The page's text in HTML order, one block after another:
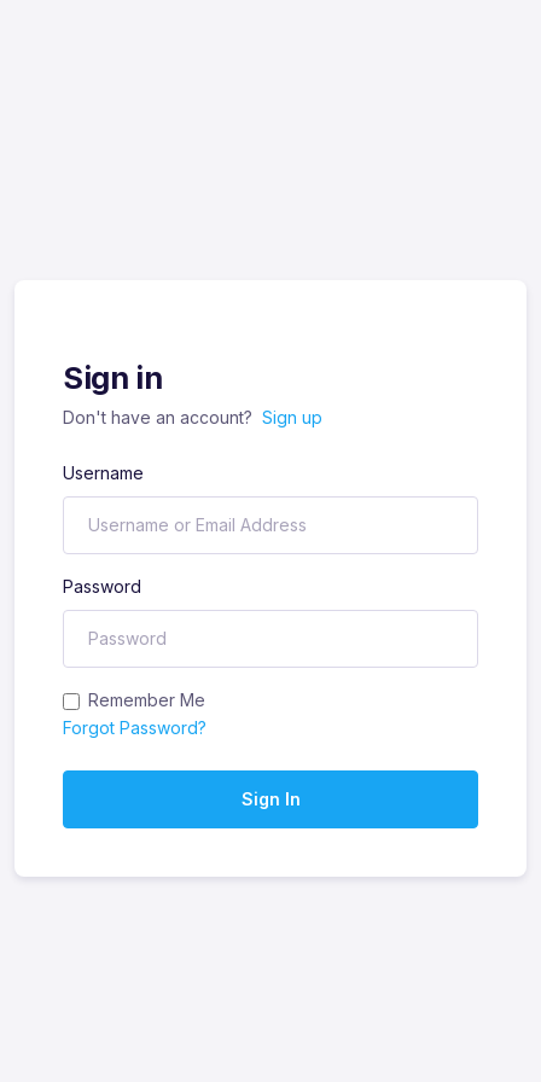
Sign in
Don't have an account? Sign up
Username
Password
Remember Me
Forgot Password?
Sign In